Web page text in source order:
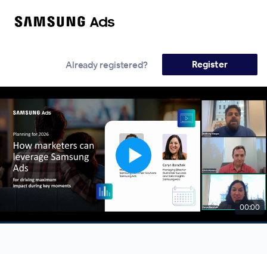
Already registered? Register
00:00